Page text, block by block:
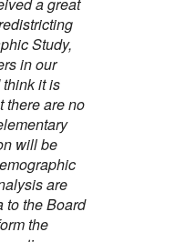
a great
Study,
in our
it is
there are no
will be
are
to the Board
the